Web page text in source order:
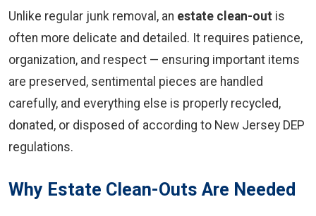
Unlike regular junk removal, an estate clean-out is
often more delicate and detailed. It requires patience,
organization, and respect — ensuring important items
are preserved, sentimental pieces are handled
carefully, and everything else is properly recycled,
donated, or disposed of according to New Jersey DEP
regulations.
Why Estate Clean-Outs Are Needed